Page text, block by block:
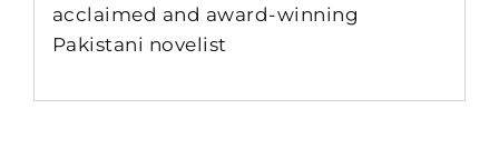
acclaimed and award-winning
Pakistani novelist